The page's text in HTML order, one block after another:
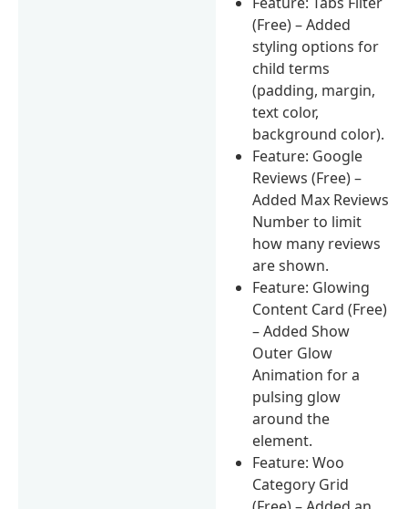
(Free) – Added
styling options for
child terms
(padding, margin,
text color,
background color).
Feature: Google
Reviews (Free) –
Added Max Reviews
Number to limit
how many reviews
are shown.
Feature: Glowing
Content Card (Free)
– Added Show
Outer Glow
Animation for a
pulsing glow
around the
element.
Feature: Woo
Category Grid